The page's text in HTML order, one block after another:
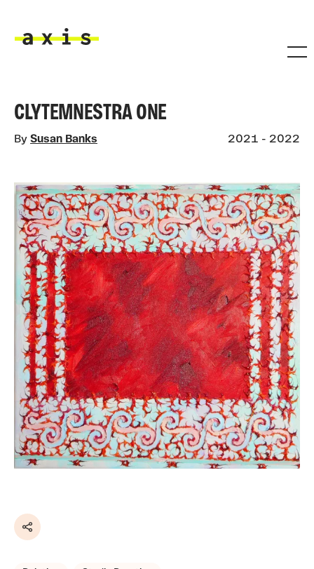
CLYTEMNESTRA ONE
By Susan Banks 2021 - 2022
Share